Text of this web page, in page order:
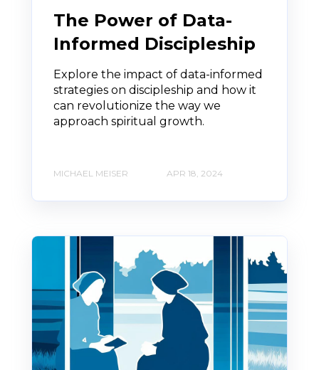
The Power of Data-
Informed Discipleship
Explore the impact of data-informed
strategies on discipleship and how it
can revolutionize the way we
approach spiritual growth.
MICHAEL MEISER APR 18, 2024